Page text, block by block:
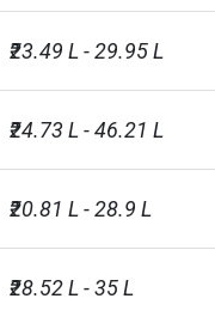
INR 31.67 L
NA
₹23.49 L - 29.95 L
₹24.73 L - 46.21 L
₹20.81 L - 28.9 L
₹28.52 L - 35 L